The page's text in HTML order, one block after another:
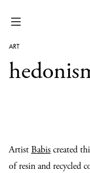
ART
ArtistBabiscreated
of resin and recycled